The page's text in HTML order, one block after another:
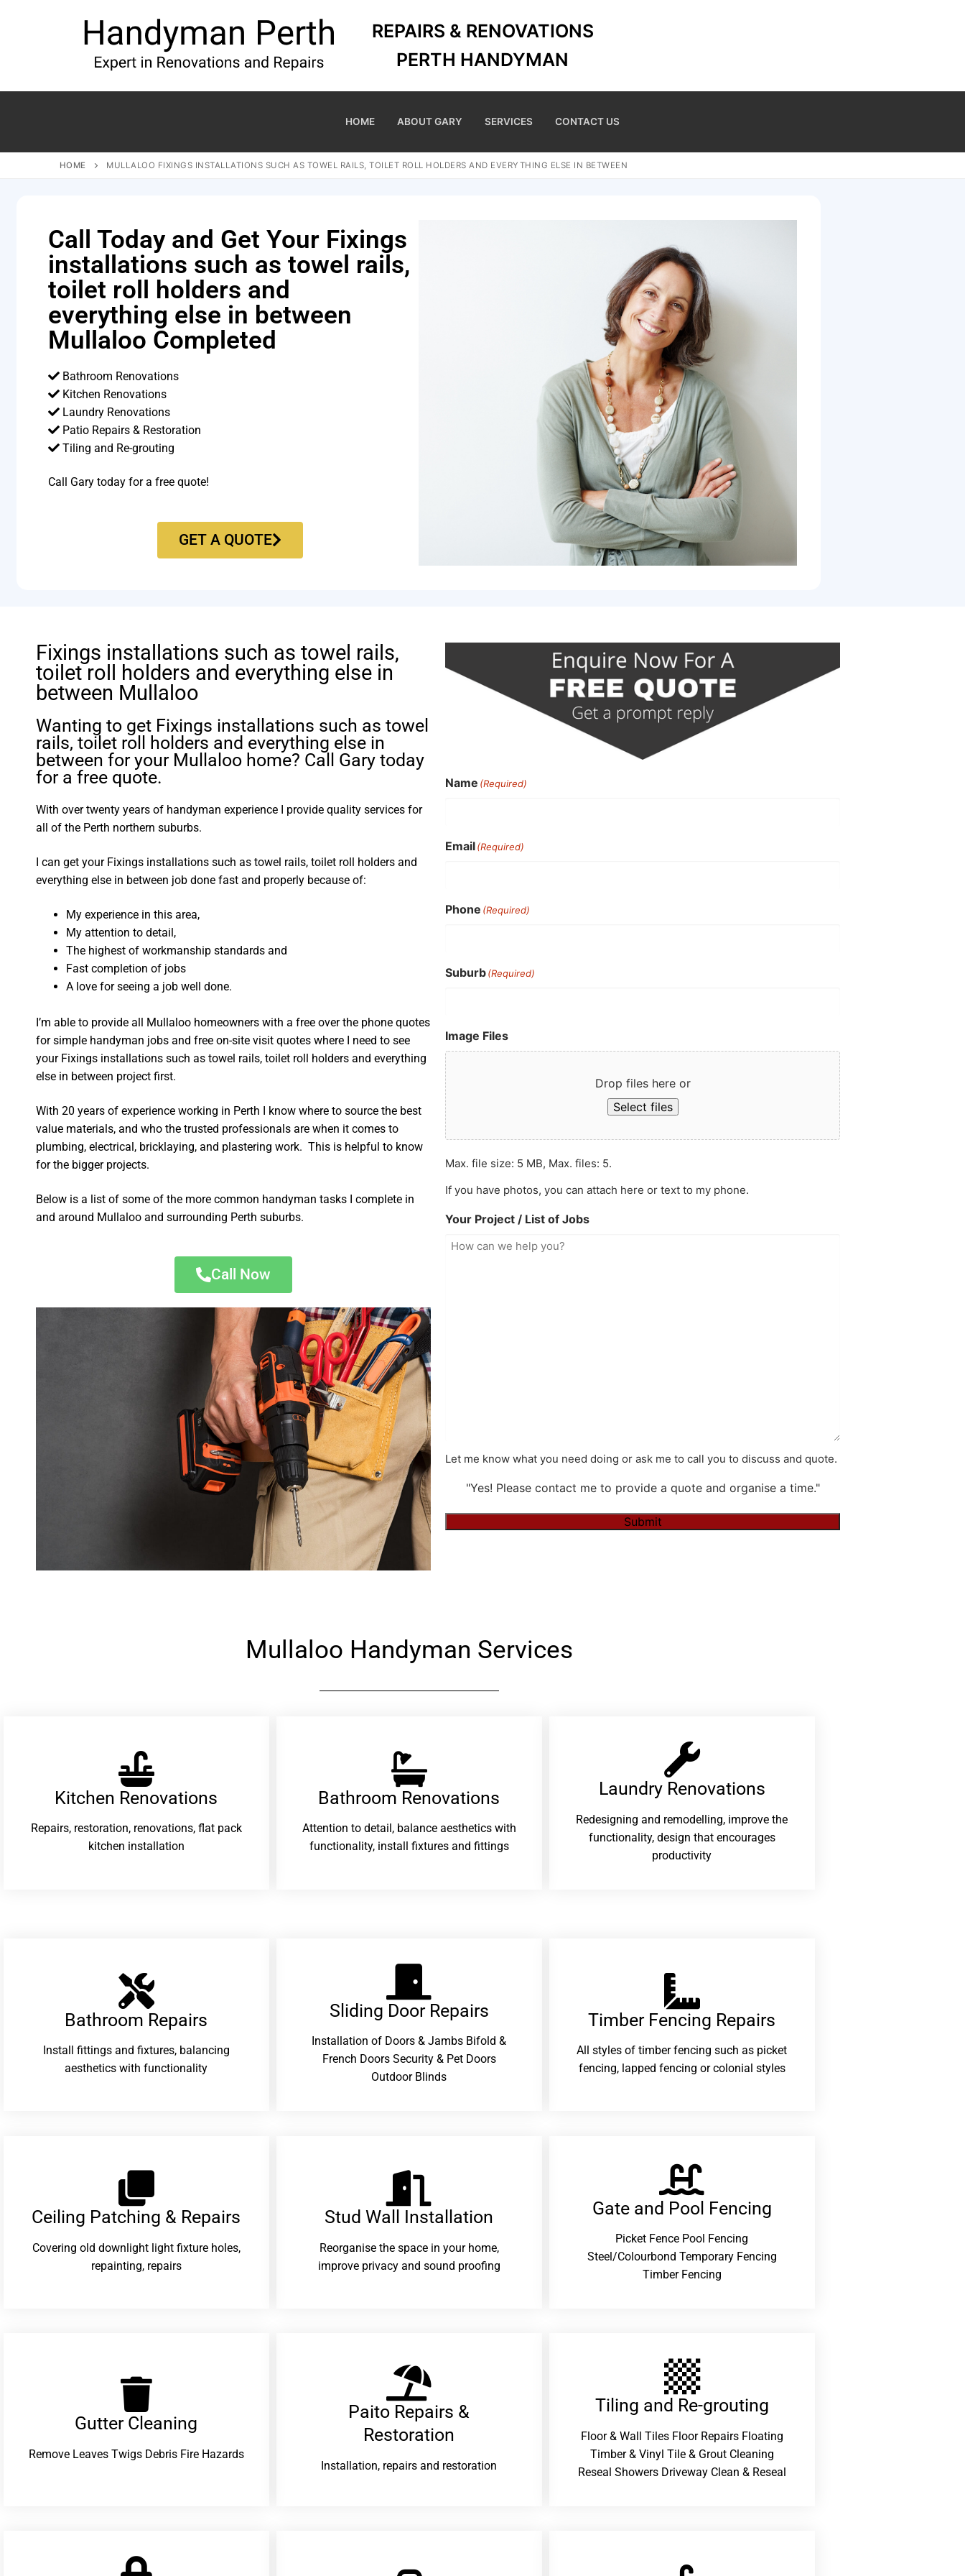
REPAIRS & RENOVATIONS
PERTH HANDYMAN
HOME ABOUT GARY SERVICES CONTACT US
HOME MULLALOO FIXINGS INSTALLATIONS SUCH AS TOWEL RAILS, TOILET ROLL HOLDERS AND EVERYTHING ELSE IN BETWEEN
Call Today and Get Your Fixings
installations such as towel rails,
toilet roll holders and
everything else in between
Mullaloo Completed
Bathroom Renovations
Kitchen Renovations
Laundry Renovations
Patio Repairs & Restoration​
Tiling and Re-grouting​
Call Gary today for a free quote!
GET A QUOTE
Fixings installations such as towel rails,
toilet roll holders and everything else in
between Mullaloo
Wanting to get Fixings installations such as towel
rails, toilet roll holders and everything else in
between for your Mullaloo home? Call Gary today
for a free quote.
With over twenty years of handyman experience I provide quality services for
all of the Perth northern suburbs.
I can get your Fixings installations such as towel rails, toilet roll holders and
everything else in between job done fast and properly because of:
My experience in this area,
My attention to detail,
The highest of workmanship standards and
Fast completion of jobs
A love for seeing a job well done.
I’m able to provide all Mullaloo homeowners with a free over the phone quotes
for simple handyman jobs and free on-site visit quotes where I need to see
your Fixings installations such as towel rails, toilet roll holders and everything
else in between project first.
With 20 years of experience working in Perth I know where to source the best
value materials, and who the trusted professionals are when it comes to
plumbing, electrical, bricklaying, and plastering work. This is helpful to know
for the bigger projects.
Below is a list of some of the more common handyman tasks I complete in
and around Mullaloo and surrounding Perth suburbs.
Call Now
Name (Required)
Email(Required)
Phone (Required)
Suburb(Required)
Image Files
Drop files here or
Select files
Max. file size: 5 MB, Max. files: 5.
If you have photos, you can attach here or text to my phone.
Your Project / List of Jobs
Let me know what you need doing or ask me to call you to discuss and quote.
"Yes! Please contact me to provide a quote and organise a time."
Submit
Mullaloo Handyman Services
Kitchen Renovations
Repairs, restoration, renovations, flat pack
kitchen installation
Bathroom Renovations​
Attention to detail, balance aesthetics with
functionality, install fixtures and fittings
Laundry Renovations​
Redesigning and remodelling, improve the
functionality, design that encourages
productivity
Bathroom Repairs​
Install fittings and fixtures, balancing
aesthetics with functionality
Sliding Door Repairs​
Installation of Doors & Jambs Bifold &
French Doors Security & Pet Doors
Outdoor Blinds
Timber Fencing Repairs​
All styles of timber fencing such as picket
fencing, lapped fencing or colonial styles
Ceiling Patching & Repairs
Covering old downlight light fixture holes,
repainting, repairs
Stud Wall Installation
Reorganise the space in your home,
improve privacy and sound proofing
Gate and Pool Fencing
Picket Fence Pool Fencing
Steel/Colourbond Temporary Fencing
Timber Fencing
Gutter Cleaning
Remove Leaves Twigs Debris Fire Hazards
Paito Repairs &
Restoration​
Installation, repairs and restoration
Tiling and Re-grouting​
Floor & Wall Tiles Floor Repairs Floating
Timber & Vinyl Tile & Grout Cleaning
Reseal Showers Driveway Clean & Reseal